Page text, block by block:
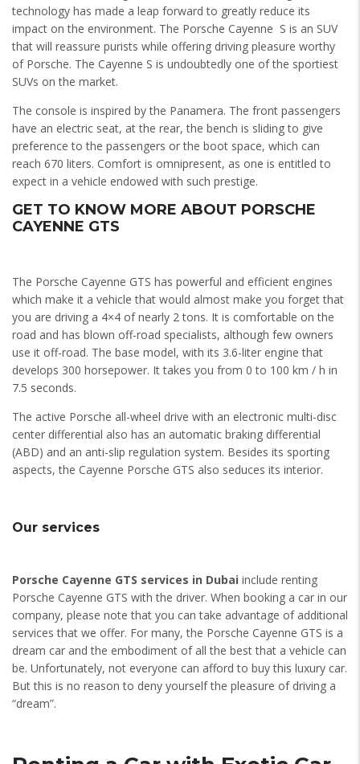
technology has made a leap forward to greatly reduce its
impact on the environment. The Porsche Cayenne S is an SUV
that will reassure purists while offering driving pleasure worthy
of Porsche. The Cayenne S is undoubtedly one of the sportiest
SUVs on the market.
The console is inspired by the Panamera. The front passengers
have an electric seat, at the rear, the bench is sliding to give
preference to the passengers or the boot space, which can
reach 670 liters. Comfort is omnipresent, as one is entitled to
expect in a vehicle endowed with such prestige.
GET TO KNOW MORE ABOUT PORSCHE
CAYENNE GTS
The Porsche Cayenne GTS has powerful and efficient engines
which make it a vehicle that would almost make you forget that
you are driving a 4×4 of nearly 2 tons. It is comfortable on the
road and has blown off-road specialists, although few owners
use it off-road. The base model, with its 3.6-liter engine that
develops 300 horsepower. It takes you from 0 to 100 km / h in
7.5 seconds.
The active Porsche all-wheel drive with an electronic multi-disc
center differential also has an automatic braking differential
(ABD) and an anti-slip regulation system. Besides its sporting
aspects, the Cayenne Porsche GTS also seduces its interior.
Our services
Porsche Cayenne GTS services in Dubai include renting
Porsche Cayenne GTS with the driver. When booking a car in our
company, please note that you can take advantage of additional
services that we offer. For many, the Porsche Cayenne GTS is a
dream car and the embodiment of all the best that a vehicle can
be. Unfortunately, not everyone can afford to buy this luxury car.
But this is no reason to deny yourself the pleasure of driving a
“dream”.